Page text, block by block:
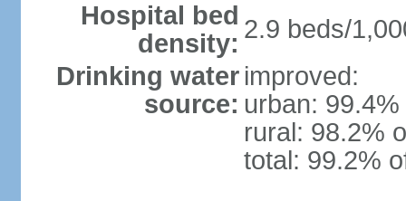
Hospital bed
density: 2.9 beds/
Drinking water
source:
improved:
urban:
rural: 98.2%
total: 99.2%